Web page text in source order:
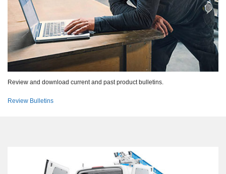
Review and download current and past product bulletins.
Review Bulletins